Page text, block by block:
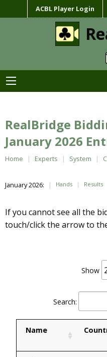
ACBL Player Login
RealBridge
January 2026
Home Experts System
January 2026: Hands Results
If you cannot see all the
touch/click the arrow to
Show
Search:
Name